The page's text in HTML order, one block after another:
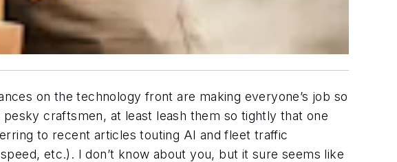
on the technology front are making everyone’s job so
craftsmen, at least leash them so tightly that one
to recent articles touting AI and fleet traffic
etc.). I don’t know about you, but it sure seems like